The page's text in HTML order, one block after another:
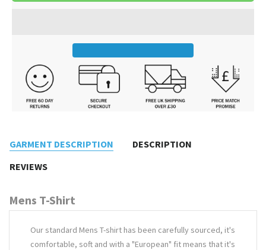
GARMENT DESCRIPTION
DESCRIPTION
REVIEWS
Mens T-Shirt
Our standard Mens T-shirt has been carefully sourced, it's
comfortable, soft and with a "European" fit means that it's